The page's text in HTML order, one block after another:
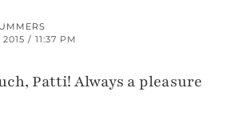
/ 11:37 PM
Patti! Always a pleasure